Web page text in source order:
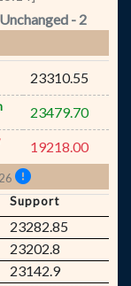
Unchanged - 2
23310.55
23479.70
19218.00
Support
23282.85
23202.8
23142.9